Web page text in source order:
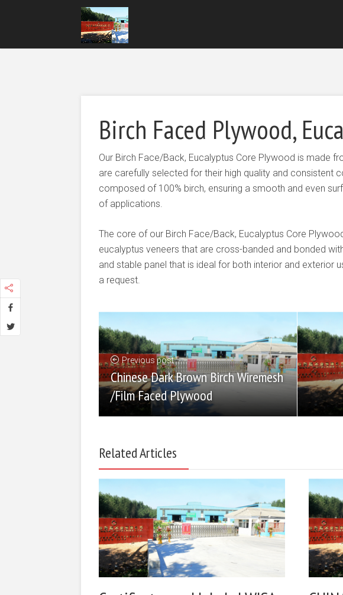
Birch Faced Plywood,
Our Birch Face/Back, Eucalyptus Core Plywood is made
are carefully selected for their high quality and consistent
composed of 100% birch, ensuring a smooth and even
of applications.
The core of our Birch Face/Back, Eucalyptus Core
eucalyptus veneers that are cross-banded and bonded
and stable panel that is ideal for both interior and exterior
a request.
Previous post
Chinese Dark Brown Birch Wiremesh
/Film Faced Plywood
Related Articles